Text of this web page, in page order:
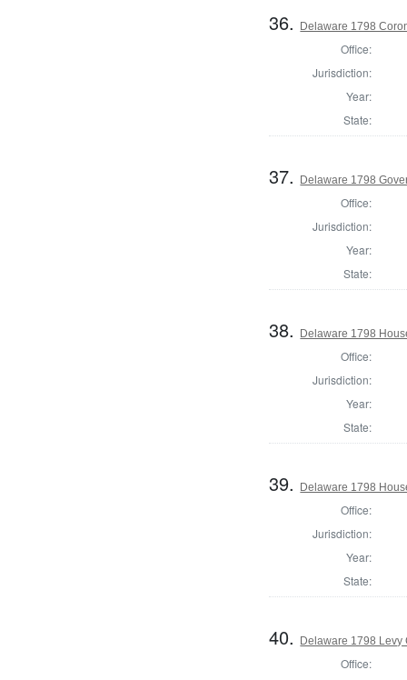
36. Delaware 1798
Office:
Jurisdiction:
Year:
State:
37. Delaware 1798
Office:
Jurisdiction:
Year:
State:
38. Delaware 1798
Office:
Jurisdiction:
Year:
State:
39. Delaware 1798
Office:
Jurisdiction:
Year:
State:
40. Delaware 1798 Levy
Office: